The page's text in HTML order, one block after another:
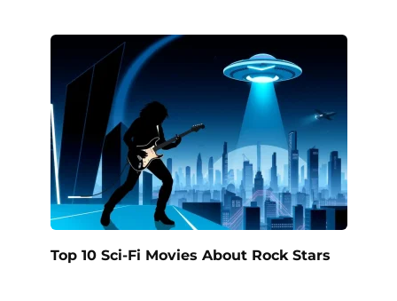
Top 10 Sci-Fi Movies About Rock Stars